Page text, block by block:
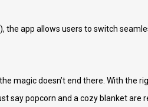
the app allows users to switch
magic doesn’t end there. With the
say popcorn and a cozy blanket are